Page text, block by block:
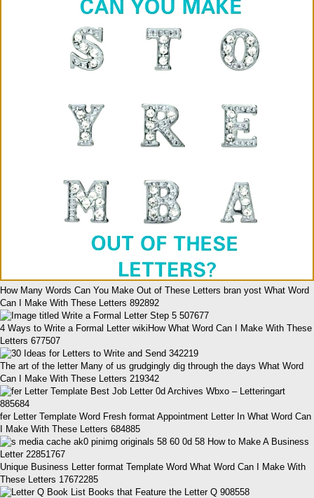
How Many Words Can You Make Out of These Letters bran yost What Word
Can I Make With These Letters 892892
4 Ways to Write a Formal Letter wikiHow What Word Can I Make With These
Letters 677507
The art of the letter Many of us grudgingly dig through the days What Word
Can I Make With These Letters 219342
fer Letter Template Word Fresh format Appointment Letter In What Word Can
I Make With These Letters 684885
Unique Business Letter format Template Word What Word Can I Make With
These Letters 17672285